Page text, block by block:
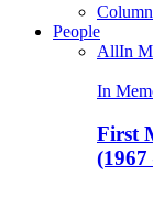
People
AllIn
In
First
(1967